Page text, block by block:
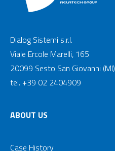
Dialog Sistemi s.r.l.
Viale Ercole Marelli, 165
20099 Sesto San Giovanni (MI)
tel. +39 02 2404909
ABOUT US
Case History